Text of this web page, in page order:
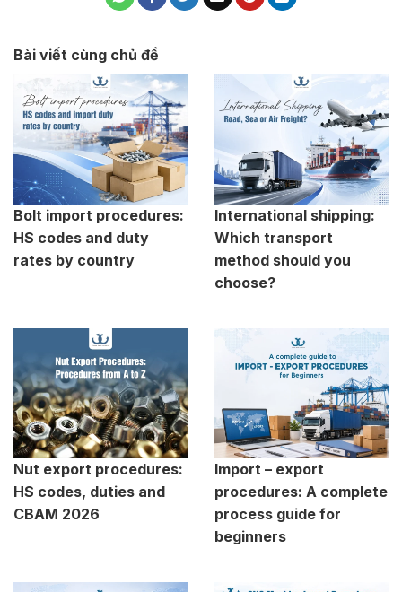
Bài viết cùng chủ đề
Bolt import procedures:
HS codes and duty
rates by country
International shipping:
Which transport
method should you
choose?
Nut export procedures:
HS codes, duties and
CBAM 2026
Import – export
procedures: A complete
process guide for
beginners